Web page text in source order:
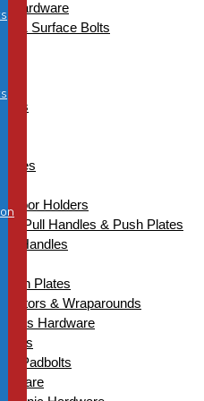
Hardware
& Surface Bolts
Door Holders
Pull Handles & Push Plates
Handles
Plates
& Wraparounds
Hardware
& Padbolts